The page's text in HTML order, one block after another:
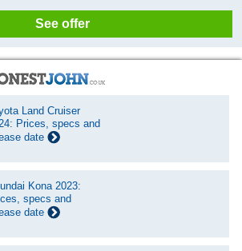
See offer
Land Cruiser
Prices, specs and
date
Kona 2023:
specs and
date